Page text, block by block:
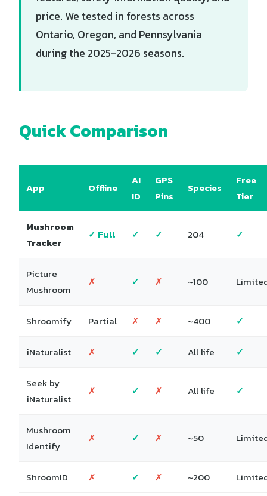
price. We tested in forests across
Ontario, Oregon, and Pennsylvania
during the 2025-2026 seasons.
Quick Comparison
App Offline
AI
ID
GPS
Pins
Species
Free
Tier
Mushroom
Tracker
✓ Full ✓ ✓ 204 ✓
Picture
Mushroom
✗ ✓ ✗ ~100
Shroomify Partial ✗ ✗ ~400 ✓
iNaturalist ✗ ✓ ✓ All life ✓
Seek by
iNaturalist
✗ ✓ ✗ All life ✓
Mushroom
Identify
✗ ✓ ✗ ~50
ShroomID ✗ ✓ ✗ ~200